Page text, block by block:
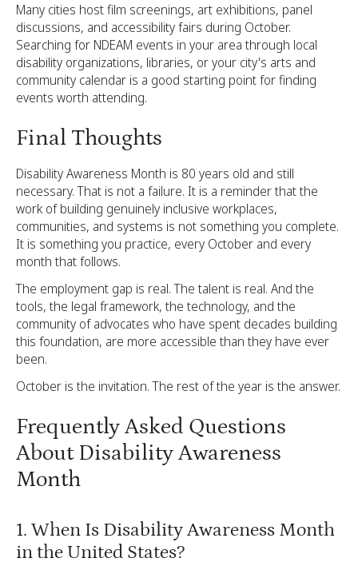
Many cities host film screenings, art exhibitions, panel
discussions, and accessibility fairs during October.
Searching for NDEAM events in your area through local
disability organizations, libraries, or your city's arts and
community calendar is a good starting point for finding
events worth attending.
Final Thoughts
Disability Awareness Month is 80 years old and still
necessary. That is not a failure. It is a reminder that the
work of building genuinely inclusive workplaces,
communities, and systems is not something you complete.
It is something you practice, every October and every
month that follows.
The employment gap is real. The talent is real. And the
tools, the legal framework, the technology, and the
community of advocates who have spent decades building
this foundation, are more accessible than they have ever
been.
October is the invitation. The rest of the year is the answer.
Frequently Asked Questions
About Disability Awareness
Month
1. When Is Disability Awareness Month
in the United States?